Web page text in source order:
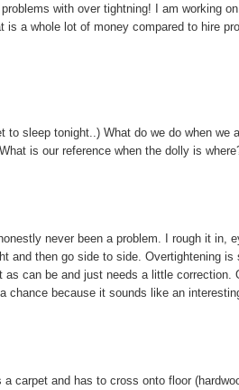
with over tightning! I am working
is a whole lot of money compared to hire
to sleep tonight..) What do we do when we
is our reference when the dolly is
never been a problem. I rough it in,
and then go side to side. Overtightening
can be and just needs a little
chance because it sounds like an
carpet and has to cross onto floor